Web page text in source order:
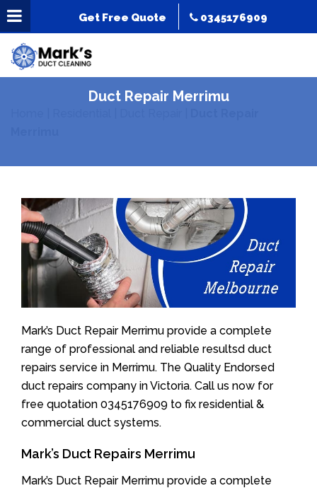
Get Free Quote 0345176909
Duct Repair Merrimu
Mark’s Duct Repair Merrimu provide a complete
range of professional and reliable resultsd duct
repairs service in Merrimu. The Quality Endorsed
duct repairs company in Victoria. Call us now for
free quotation 0345176909 to fix residential &
commercial duct systems.
Mark’s Duct Repairs Merrimu
Mark’s Duct Repair Merrimu provide a complete